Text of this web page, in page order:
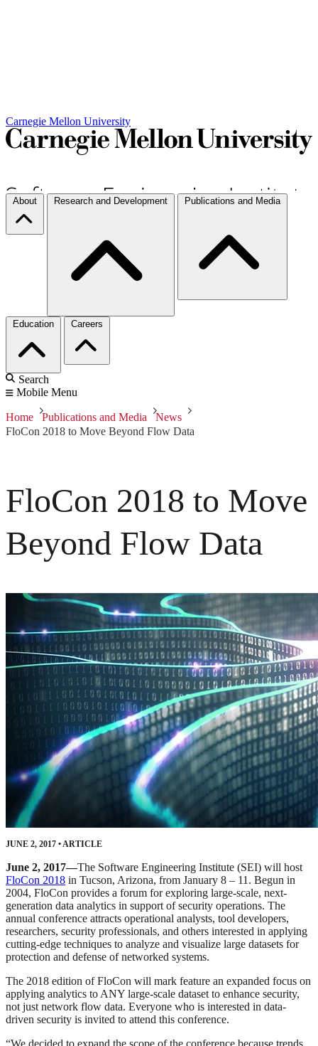
Carnegie Mellon University
About Research and Development Publications and Media
Education Careers
Search
Mobile Menu
Home Publications and Media
News
FloCon 2018 to Move Beyond Flow Data
FloCon 2018 to Move
Beyond Flow Data
JUNE 2, 2017 •ARTICLE
June 2, 2017—The Software Engineering Institute (SEI) will host
FloCon 2018 in Tucson, Arizona, from January 8 – 11. Begun in
2004, FloCon provides a forum for exploring large-scale, next-
generation data analytics in support of security operations. The
annual conference attracts operational analysts, tool developers,
researchers, security professionals, and others interested in applying
cutting-edge techniques to analyze and visualize large datasets for
protection and defense of networked systems.
The 2018 edition of FloCon will mark feature an expanded focus on
applying analytics to ANY large-scale dataset to enhance security,
not just network flow data. Everyone who is interested in data-
driven security is invited to attend this conference.